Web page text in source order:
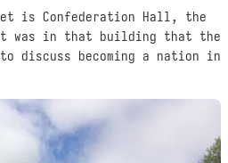
is Confederation Hall, the
was in that building that the
discuss becoming a nation in